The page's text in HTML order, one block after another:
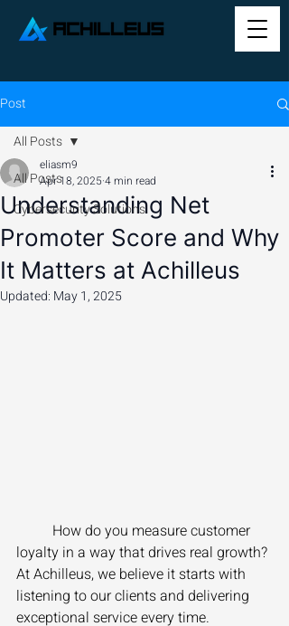
Post
All Posts
Cybersecurity Solutions
All Posts
Understanding Net
Promoter Score and Why
It Matters at Achilleus
eliasm9
Apr 18, 20254 min read
Updated: May 1, 2025
loyalty in a way that drives real growth?
At Achilleus, we believe it starts with
listening to our clients and delivering
exceptional service every time.